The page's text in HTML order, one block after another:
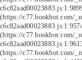
(https://c77.bookbot.com/
(https://c77.bookbot.com/
(https://c77.bookbot.com/